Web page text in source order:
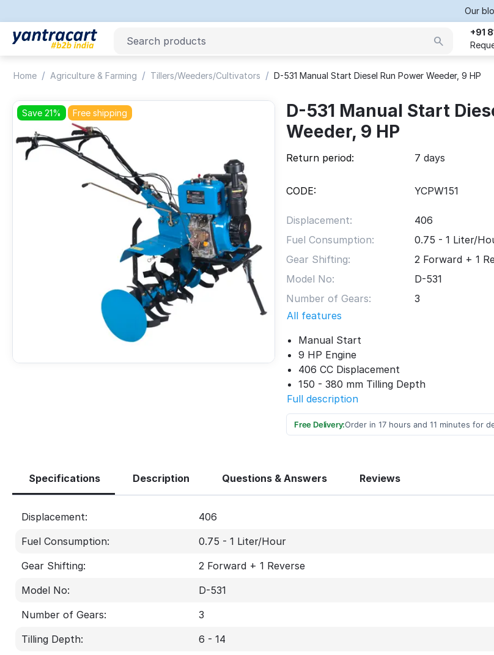
Our
+91
Home / Agriculture & Farming / Tillers/Weeders/Cultivators / D-531 Manual Start Diesel Run Power Weeder, 9 HP
Free shipping
Save 21%
D-531 Manual Start
Weeder, 9 HP
Return period: 7 days
CODE: YCPW151
Displacement:
406
Fuel Consumption:
0.75 - 1 Liter/
Gear Shifting:
2 Forward + 1
Model No:
D-531
Number of Gears:
3
All features
Manual Start
9 HP Engine
406 CC Displacement
150 - 380 mm Tilling Depth
Full description
Free Delivery:Order in 17 hours and 11 minutes for
Specifications Description Questions & Answers Reviews
Displacement:
406
Fuel Consumption:
0.75 - 1 Liter/Hour
Gear Shifting:
2 Forward + 1 Reverse
Model No:
D-531
Number of Gears:
3
Tilling Depth:
6 - 14